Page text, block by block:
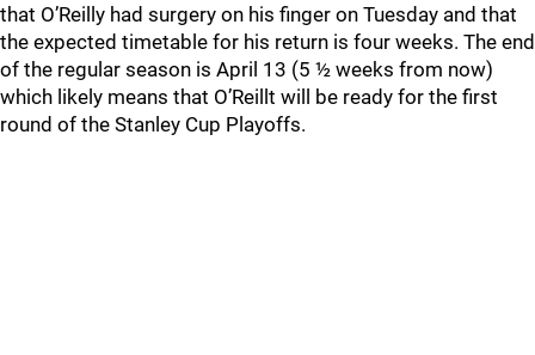
that O’Reilly had surgery on his finger on Tuesday and that
the expected timetable for his return is four weeks. The end
of the regular season is April 13 (5 ½ weeks from now)
which likely means that O’Reillt will be ready for the first
round of the Stanley Cup Playoffs.